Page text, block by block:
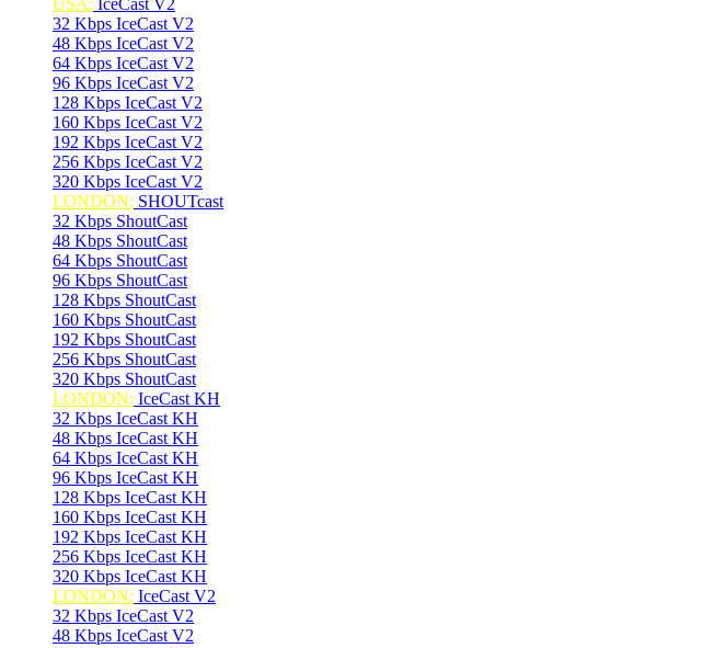
USA: IceCast V2
32 Kbps IceCast V2
48 Kbps IceCast V2
64 Kbps IceCast V2
96 Kbps IceCast V2
128 Kbps IceCast V2
160 Kbps IceCast V2
192 Kbps IceCast V2
256 Kbps IceCast V2
320 Kbps IceCast V2
LONDON: SHOUTcast
32 Kbps ShoutCast
48 Kbps ShoutCast
64 Kbps ShoutCast
96 Kbps ShoutCast
128 Kbps ShoutCast
160 Kbps ShoutCast
192 Kbps ShoutCast
256 Kbps ShoutCast
320 Kbps ShoutCast
LONDON: IceCast KH
32 Kbps IceCast KH
48 Kbps IceCast KH
64 Kbps IceCast KH
96 Kbps IceCast KH
128 Kbps IceCast KH
160 Kbps IceCast KH
192 Kbps IceCast KH
256 Kbps IceCast KH
320 Kbps IceCast KH
LONDON: IceCast V2
32 Kbps IceCast V2
48 Kbps IceCast V2